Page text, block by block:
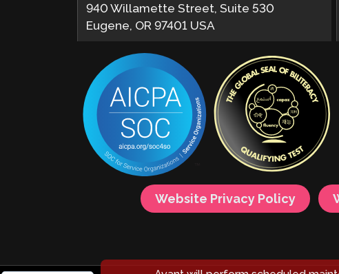
940 Willamette Street, Suite 530
Eugene, OR 97401 USA
Website Privacy Policy